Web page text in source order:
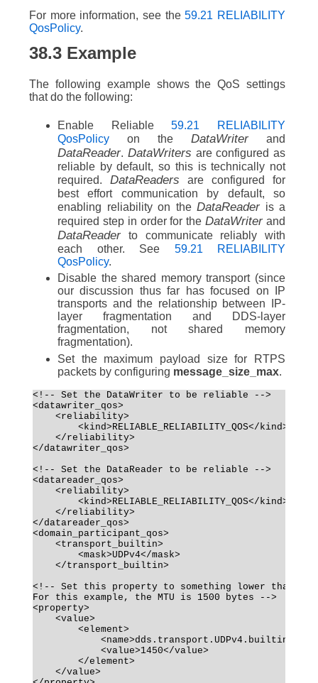
For more information, see the59.21 RELIABILITY
QosPolicy.
38.3 Example
The following example shows the QoS settings
that do the following:
Enable Reliable59.21 RELIABILITY
QosPolicy on the DataWriter and
DataReader. DataWriters are configured as
reliable by default, so this is technically not
required. DataReaders are configured for
best effort communication by default, so
enabling reliability on the DataReader is a
required step in order for theDataWriter and
DataReader to communicate reliably with
each other. See 59.21 RELIABILITY
QosPolicy.
Disable the shared memory transport (since
our discussion thus far has focused on IP
transports and the relationship between IP-
layer fragmentation and DDS-layer
fragmentation, not shared memory
fragmentation).
Set the maximum payload size for RTPS
packets by configuring message_size_max.
<!-- Set the DataWriter to be reliable -->
<datawriter_qos>
    <reliability>
        <kind>RELIABLE_RELIABILITY_QOS</kind>
    </reliability>
</datawriter_qos>
<!-- Set the DataReader to be reliable -->
<datareader_qos>
    <reliability>
        <kind>RELIABLE_RELIABILITY_QOS</kind>
    </reliability>
</datareader_qos>
<domain_participant_qos>
    <transport_builtin>
        <mask>UDPv4</mask>
    </transport_builtin>
<!-- Set this property to something lower than the
For this example, the MTU is 1500 bytes -->
<property>
    <value>
        <element>
            <value>1450</value>
        </element>
    </value>